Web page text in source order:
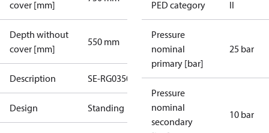
cover [mm]
Depth without
cover [mm]
550 mm
Description SE-RG0350
Design Standing
PED category II
Pressure
nominal
primary [bar]
25 bar
Pressure
nominal
secondary
10 bar